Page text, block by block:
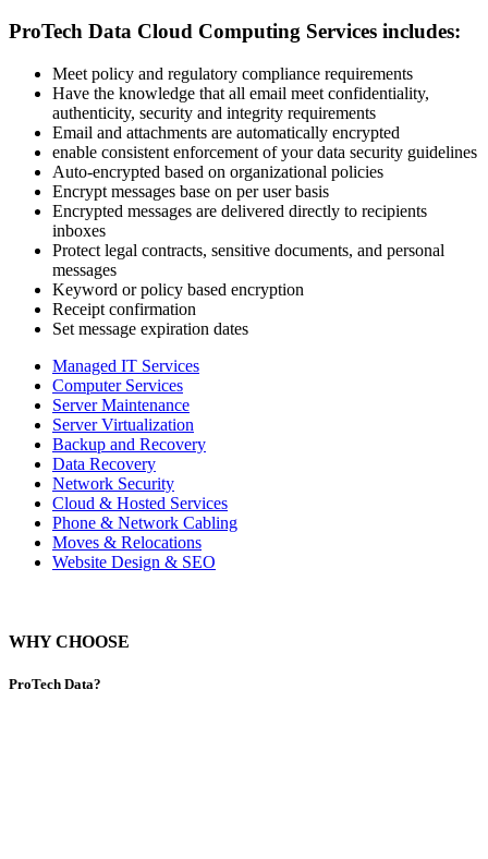
ProTech Data Cloud Computing Services includes:
Meet policy and regulatory compliance requirements
Have the knowledge that all email meet confidentiality,
authenticity, security and integrity requirements
Email and attachments are automatically encrypted
enable consistent enforcement of your data security guidelines
Auto-encrypted based on organizational policies
Encrypt messages base on per user basis
Encrypted messages are delivered directly to recipients
inboxes
Protect legal contracts, sensitive documents, and personal
messages
Keyword or policy based encryption
Receipt confirmation
Set message expiration dates
Managed IT Services
Computer Services
Server Maintenance
Server Virtualization
Backup and Recovery
Data Recovery
Network Security
Cloud & Hosted Services
Phone & Network Cabling
Moves & Relocations
Website Design & SEO
WHY CHOOSE
ProTech Data?